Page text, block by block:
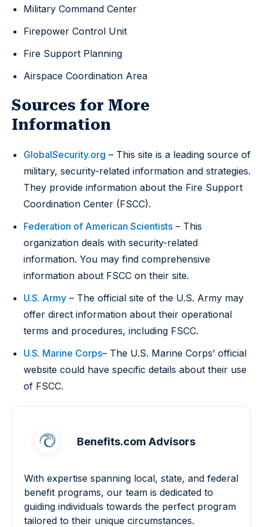
Military Command Center
Firepower Control Unit
Fire Support Planning
Airspace Coordination Area
Sources for More
Information
GlobalSecurity.org – This site is a leading source of
military, security-related information and strategies.
They provide information about the Fire Support
Coordination Center (FSCC).
Federation of American Scientists – This
organization deals with security-related
information. You may find comprehensive
information about FSCC on their site.
U.S. Army – The official site of the U.S. Army may
offer direct information about their operational
terms and procedures, including FSCC.
U.S. Marine Corps– The U.S. Marine Corps’ official
website could have specific details about their use
of FSCC.
Benefits.com Advisors
With expertise spanning local, state, and federal
benefit programs, our team is dedicated to
guiding individuals towards the perfect program
tailored to their unique circumstances.